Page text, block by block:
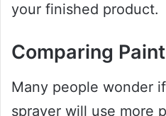
your finished product.
Comparing
Many people wonder
sprayer will use more